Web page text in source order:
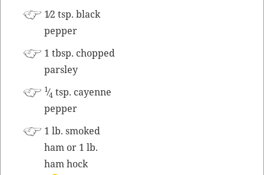
1⁄2 tsp. black
pepper
1 tbsp. chopped
parsley
1⁄4 tsp. cayenne
pepper
1 lb. smoked
ham or 1 lb.
ham hock